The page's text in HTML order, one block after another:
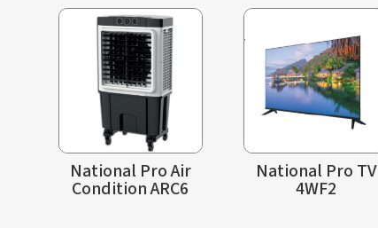
National Pro Air
Condition ARC6
National Pro TV
4WF2